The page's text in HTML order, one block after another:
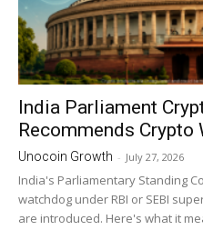
India Parliament
Recommends Crypto
Unocoin Growth - July 27, 2026
India's Parliamentary Standing
watchdog under RBI or SEBI
are introduced. Here's what it